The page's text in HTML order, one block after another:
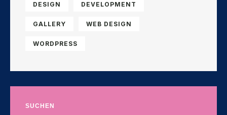
DESIGN DEVELOPMENT
GALLERY WEB DESIGN
WORDPRESS
SUCHEN